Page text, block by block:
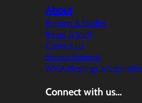
About
Reports & Studies
Board & Staff
Contact Us
Service Request
WVIA Meetings &
Connect with us…